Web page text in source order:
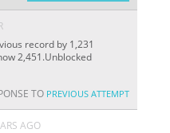
record by 1,231
2,451.Unblocked
TO PREVIOUS ATTEMPT
AGO